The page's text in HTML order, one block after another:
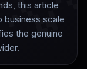
this article
business scale
the genuine